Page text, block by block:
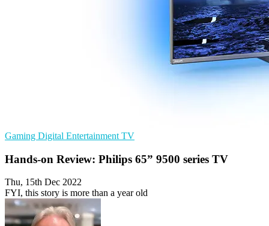
Gaming Digital Entertainment TV
Hands-on Review: Philips 65” 9500 series TV
Thu, 15th Dec 2022
FYI, this story is more than a year old